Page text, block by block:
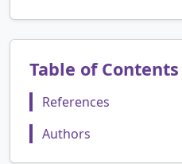
Table of Contents
References
Authors